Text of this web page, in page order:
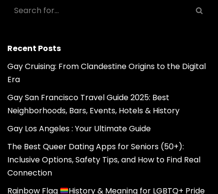
Recent Posts
Gay Cruising: From Clandestine Origins to the Digital
Era
Gay San Francisco Travel Guide 2025: Best
Neighborhoods, Bars, Events, Hotels & History
Gay Los Angeles : Your Ultimate Guide
The Best Queer Dating Apps for Seniors (50+):
Inclusive Options, Safety Tips, and How to Find Real
Connection
Rainbow Flag
History & Meaning for LGBTQ+ Pride